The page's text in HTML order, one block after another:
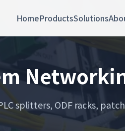
HomeProductsSolutions
splitters, ODF racks,